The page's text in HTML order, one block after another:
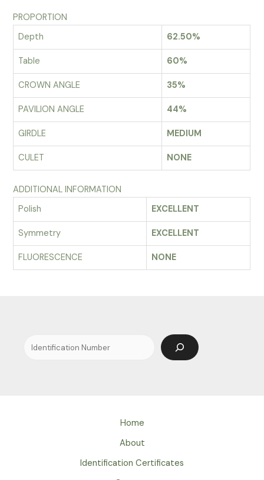
PROPORTION
Depth
62.50%
Table 60%
CROWN ANGLE 35%
PAVILION ANGLE 44%
GIRDLE MEDIUM
CULET NONE
ADDITIONAL INFORMATION
Polish
EXCELLENT
Symmetry EXCELLENT
FLUORESCENCE NONE
Search
Home
About
Identification Certificates